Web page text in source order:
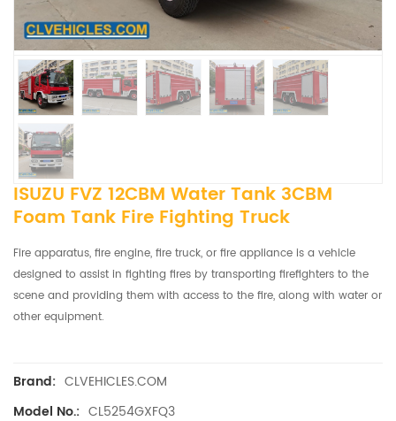
ISUZU FVZ 12CBM Water Tank 3CBM
Foam Tank Fire Fighting Truck
Fire apparatus, fire engine, fire truck, or fire appliance is a vehicle
designed to assist in fighting fires by transporting firefighters to the
scene and providing them with access to the fire, along with water or
other equipment.
Brand: CLVEHICLES.COM
Model No.: CL5254GXFQ3